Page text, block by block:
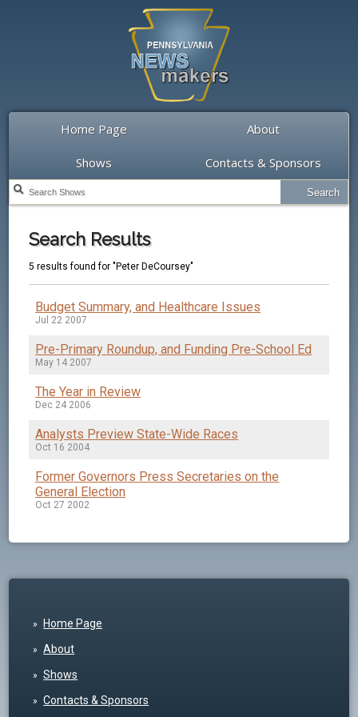
Home Page About
Shows Contacts & Sponsors
Search Results
5 results found for "Peter DeCoursey"
Budget Summary, and Healthcare Issues
Jul 22 2007
Pre-Primary Roundup, and Funding Pre-School Ed
May 14 2007
The Year in Review
Dec 24 2006
Analysts Preview State-Wide Races
Oct 16 2004
Former Governors Press Secretaries on the
General Election
Oct 27 2002
Home Page
About
Shows
Contacts & Sponsors